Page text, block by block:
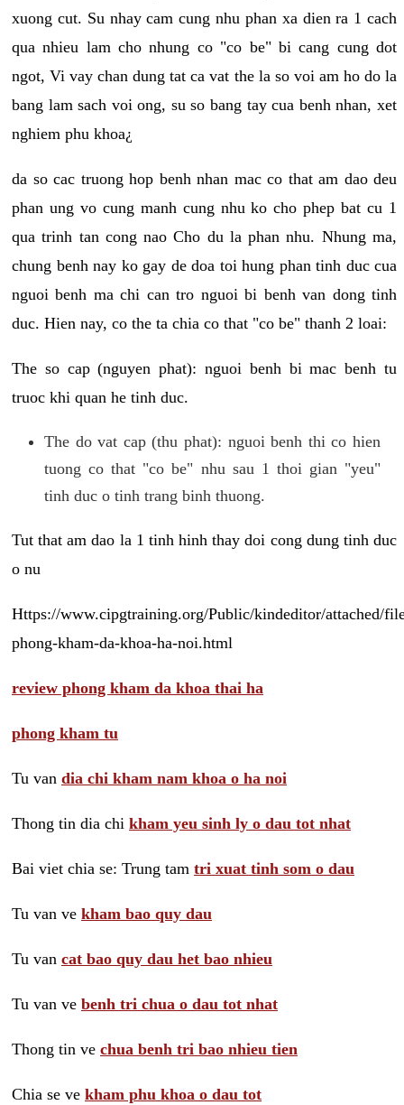
xuong cut. Su nhay cam cung nhu phan xa dien ra 1 cach
qua nhieu lam cho nhung co "co be" bi cang cung dot
ngot, Vi vay chan dung tat ca vat the la so voi am ho do la
bang lam sach voi ong, su so bang tay cua benh nhan, xet
nghiem phu khoa¿
da so cac truong hop benh nhan mac co that am dao deu
phan ung vo cung manh cung nhu ko cho phep bat cu 1
qua trinh tan cong nao Cho du la phan nhu. Nhung ma,
chung benh nay ko gay de doa toi hung phan tinh duc cua
nguoi benh ma chi can tro nguoi bi benh van dong tinh
duc. Hien nay, co the ta chia co that "co be" thanh 2 loai:
The so cap (nguyen phat): nguoi benh bi mac benh tu
truoc khi quan he tinh duc.
The do vat cap (thu phat): nguoi benh thi co hien
tuong co that "co be" nhu sau 1 thoi gian "yeu"
tinh duc o tinh trang binh thuong.
Tut that am dao la 1 tinh hinh thay doi cong dung tinh duc
o nu
Https://www.cipgtraining.org/Public/kindeditor/attached/
phong-kham-da-khoa-ha-noi.html
review phong kham da khoa thai ha
phong kham tu
Tu van dia chi kham nam khoa o ha noi
Thong tin dia chi kham yeu sinh ly o dau tot nhat
Bai viet chia se: Trung tam tri xuat tinh som o dau
Tu van ve kham bao quy dau
Tu van cat bao quy dau het bao nhieu
Tu van ve benh tri chua o dau tot nhat
Thong tin ve chua benh tri bao nhieu tien
Chia se ve kham phu khoa o dau tot